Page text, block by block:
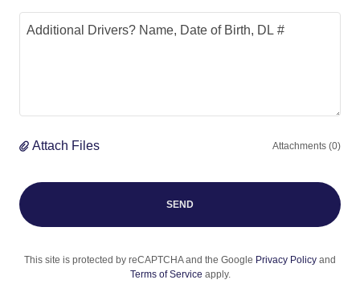
Attach Files Attachments (0)
SEND
This site is protected by reCAPTCHA and the Google Privacy Policy and
Terms of Service apply.